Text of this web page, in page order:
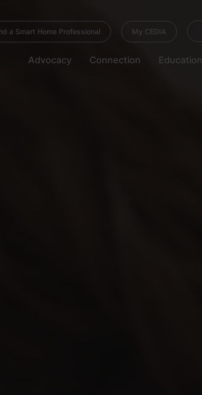
a Smart Home Professional My CEDIA
Advocacy Connection Education